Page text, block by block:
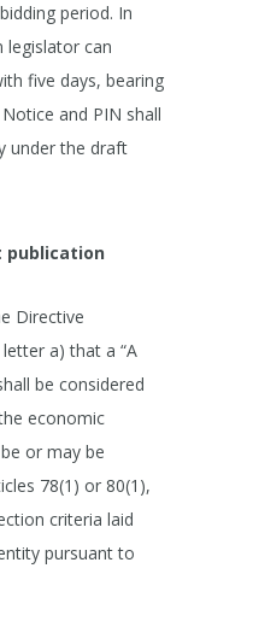
period. In
legislator can
five days, bearing
and PIN shall
under the draft
publication
Directive
a) that a “A
be considered
economic
or may be
78(1) or 80(1),
criteria laid
pursuant to